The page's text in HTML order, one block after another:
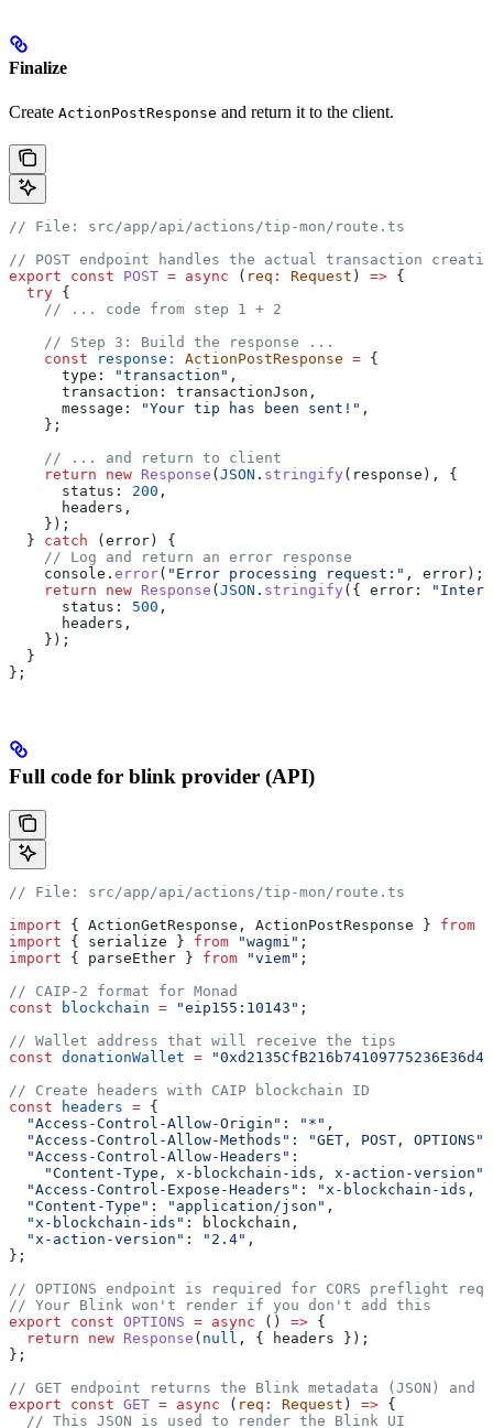
Finalize
Create ActionPostResponse and return it to the client.
// File: src/app/api/actions/tip-mon/route.ts
// POST endpoint handles the actual transaction
export const POST = async ( req : Request ) => {
  try
{
    // ... code from step 1 + 2
    // Step 3: Build the response ...
    const
response : ActionPostResponse = {
      type:
"transaction" ,
      transaction:
transactionJson ,
      message:
"Your tip has been sent!" ,
    };
    // ... and return to client
    return
new Response (JSON . stringify ( response ), {
      status:
200 ,
      headers
,
    });
  }
catch (error) {
    // Log and return an error response
    console
. error( "Error processing request:" , error);
    return
new Response (JSON . stringify ({ error:
      status:
500 ,
      headers
,
    });
  }
};
Full code for blink provider (API)
// File: src/app/api/actions/tip-mon/route.ts
import { ActionGetResponse , ActionPostResponse } from
import { serialize } from "wagmi" ;
import { parseEther } from "viem" ;
// CAIP-2 format for Monad
const blockchain = "eip155:10143" ;
// Wallet address that will receive the tips
const donationWallet =
// Create headers with CAIP blockchain ID
const headers = {
  "Access-Control-Allow-Origin"
: "*" ,
  "Access-Control-Allow-Methods"
: "GET, POST, OPTIONS"
  "Access-Control-Allow-Headers"
:
    "Content-Type, x-blockchain-ids, x-action-version"
  "Access-Control-Expose-Headers"
:
"x-blockchain-ids,
  "Content-Type"
: "application/json" ,
  "x-blockchain-ids"
: blockchain ,
  "x-action-version"
: "2.4" ,
};
// OPTIONS endpoint is required for CORS preflight
// Your Blink won't render if you don't add this
export const OPTIONS = async () => {
  return
new Response ( null , { headers });
};
// GET endpoint returns the Blink metadata (JSON) and
export const GET = async ( req : Request ) => {
  // This JSON is used to render the Blink UI